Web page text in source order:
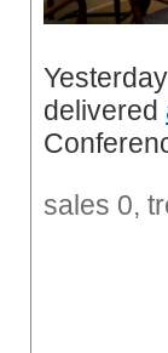
delivered
sales 0,